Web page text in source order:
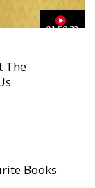
01:59:33
The
Books